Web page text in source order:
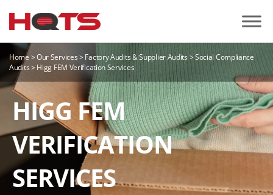
Home >Our Services>Factory Audits & Supplier Audits >Social Compliance
Audits>Higg FEM Verification Services
HIGG FEM
VERIFICATION
SERVICES